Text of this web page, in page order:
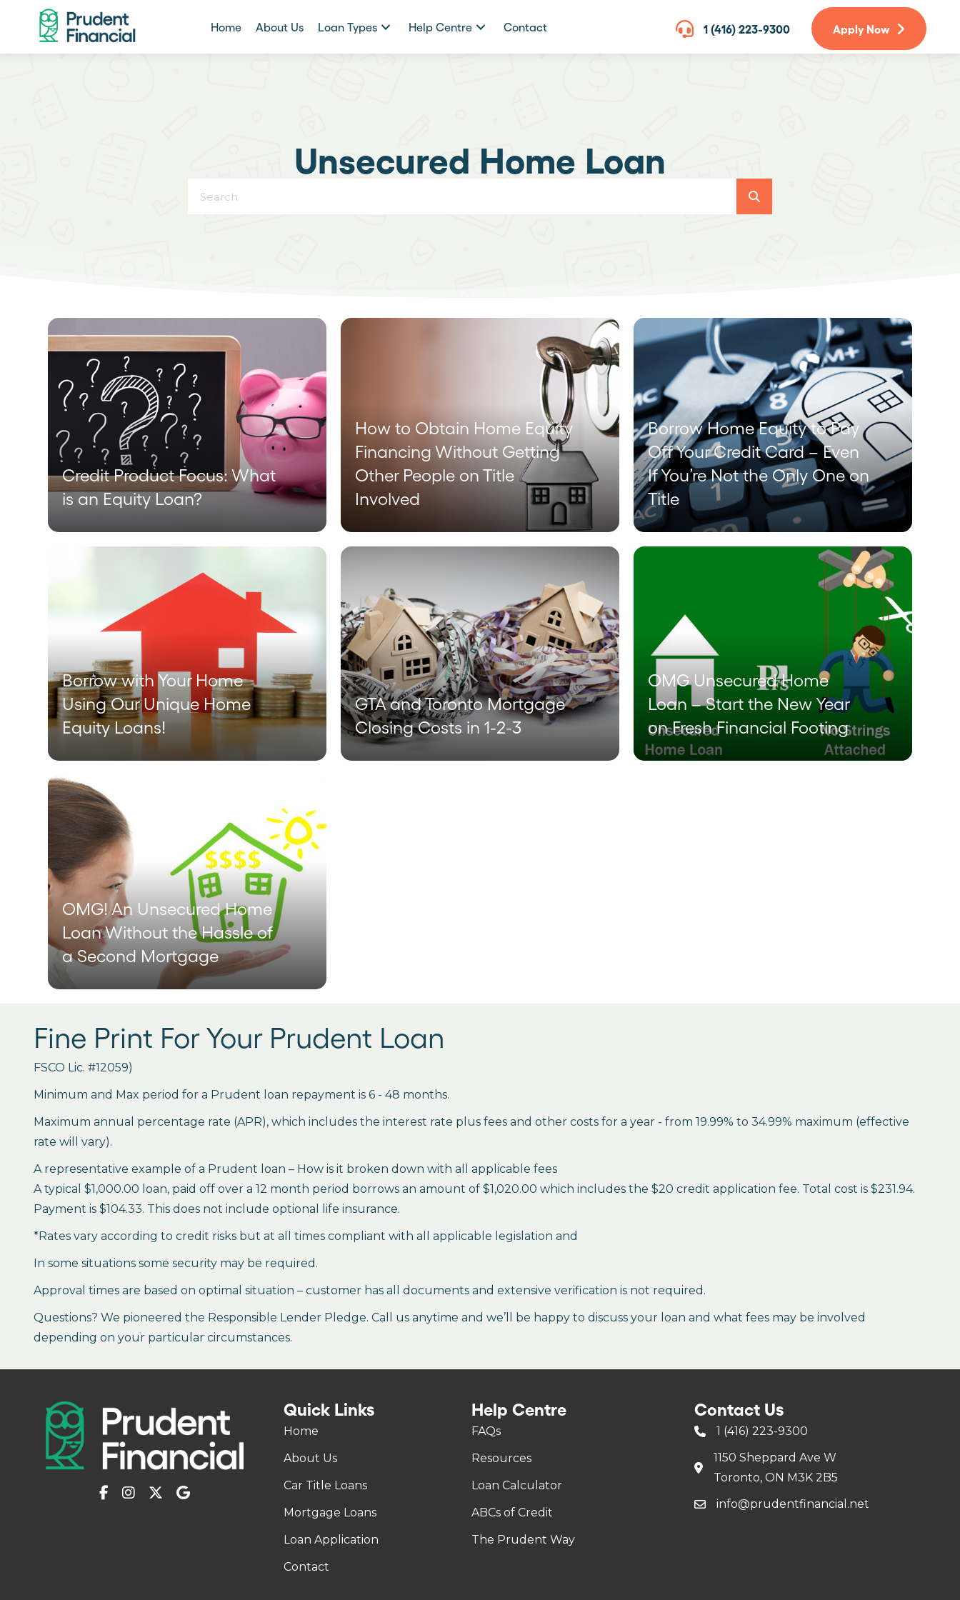
Home About Us Loan Types Help Centre Contact 1 (416) 223-9300 Apply Now
Unsecured Home Loan
Credit Product Focus: What
is an Equity Loan?
How to Obtain Home Equity
Financing Without Getting
Other People on Title
Involved
Borrow Home Equity to Pay
Off Your Credit Card – Even
If You’re Not the Only One on
Title
Borrow with Your Home
Using Our Unique Home
Equity Loans!
GTA and Toronto Mortgage
Closing Costs in 1-2-3
OMG Unsecured Home
Loan – Start the New Year
on Fresh Financial Footing
OMG! An Unsecured Home
Loan Without the Hassle of
a Second Mortgage
Fine Print For Your Prudent Loan
FSCO Lic. #12059)
Minimum and Max period for a Prudent loan repayment is 6 - 48 months.
Maximum annual percentage rate (APR), which includes the interest rate plus fees and other costs for a year - from 19.99% to 34.99% maximum (effective
rate will vary).
A representative example of a Prudent loan – How is it broken down with all applicable fees
A typical $1,000.00 loan, paid off over a 12 month period borrows an amount of $1,020.00 which includes the $20 credit application fee. Total cost is $231.94.
Payment is $104.33. This does not include optional life insurance.
*Rates vary according to credit risks but at all times compliant with all applicable legislation and
In some situations some security may be required.
Approval times are based on optimal situation – customer has all documents and extensive verification is not required.
Questions? We pioneered the Responsible Lender Pledge. Call us anytime and we’ll be happy to discuss your loan and what fees may be involved
depending on your particular circumstances.
Quick Links
Home
About Us
Car Title Loans
Mortgage Loans
Loan Application
Contact
Help Centre
FAQs
Resources
Loan Calculator
ABCs of Credit
The Prudent Way
Contact Us
1 (416) 223-9300
1150 Sheppard Ave W
Toronto, ON M3K 2B5
info@prudentfinancial.net